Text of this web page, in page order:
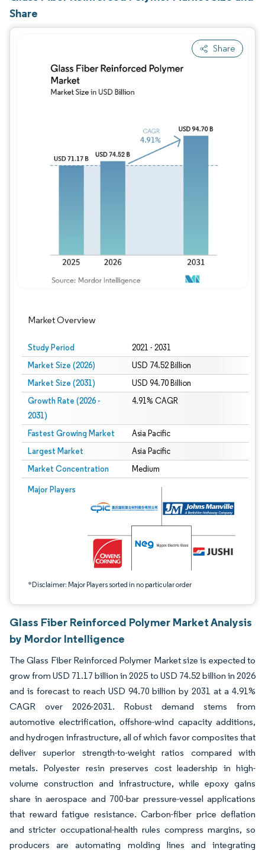
Share
Share
Market Overview
Study Period 2021 - 2031
Market Size (2026) USD 74.52 Billion
Market Size (2031) USD 94.70 Billion
Growth Rate (2026 -
2031)
4.91% CAGR
Fastest Growing Market Asia Pacific
Largest Market Asia Pacific
Market Concentration Medium
Major Players
*Disclaimer: Major Players sorted in no particular order
Image © Mordor Intelligence. Reuse requires attribution under CC BY 4.0.
Glass Fiber Reinforced Polymer Market Analysis
by Mordor Intelligence
The Glass Fiber Reinforced Polymer Market size is expected to
grow from USD 71.17 billion in 2025 to USD 74.52 billion in 2026
and is forecast to reach USD 94.70 billion by 2031 at a 4.91%
CAGR over 2026-2031. Robust demand stems from
automotive electrification, offshore-wind capacity additions,
and hydrogen infrastructure, all of which favor composites that
deliver superior strength-to-weight ratios compared with
metals. Polyester resin preserves cost leadership in high-
volume construction and infrastructure, while epoxy gains
share in aerospace and 700-bar pressure-vessel applications
that reward fatigue resistance. Carbon-fiber price deflation
and stricter occupational-health rules compress margins, so
producers are automating molding lines and integrating